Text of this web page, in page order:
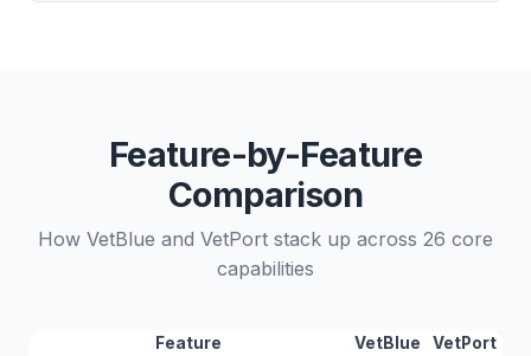
Feature-by-Feature
Comparison
How VetBlue and VetPort stack up across 26 core
capabilities
Feature VetBlue
VetPort